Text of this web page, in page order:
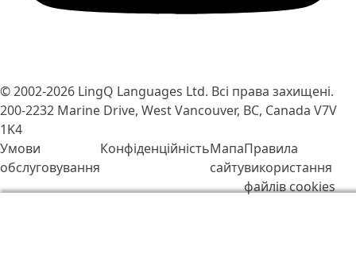
© 2002-2026 LingQ Languages Ltd. Всі права захищені.
200-2232 Marine Drive, West Vancouver, BC, Canada V7V
1K4
Умови
обслуговування
КонфіденційністьМапа
сайту
Правила
використання
файлів cookies